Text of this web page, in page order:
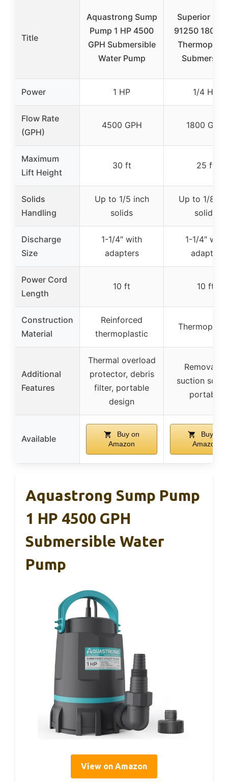
Title
Aquastrong Sump
Pump 1 HP 4500
GPH Submersible
Water Pump
Superior
91250
Power 1 HP 1/4 HP
Flow Rate
(GPH)
4500 GPH 1800 GPH
Maximum
Lift Height
30 ft 25 ft
Solids
Handling
Up to 1/5 inch
solids
Up to 1/8
solids
Discharge
Size
1-1/4″ with
adapters
1-1/4″ with
adapter
Power Cord
Length
10 ft 10 ft
Construction
Material
Reinforced
thermoplastic
Additional
Features
Thermal overload
protector, debris
filter, portable
design
Removable
suction
portable
Available
Buy on
Amazon
Buy on
Amazon
Aquastrong Sump Pump
1 HP 4500 GPH
Submersible Water
Pump
View on Amazon